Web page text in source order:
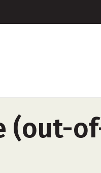
(out-